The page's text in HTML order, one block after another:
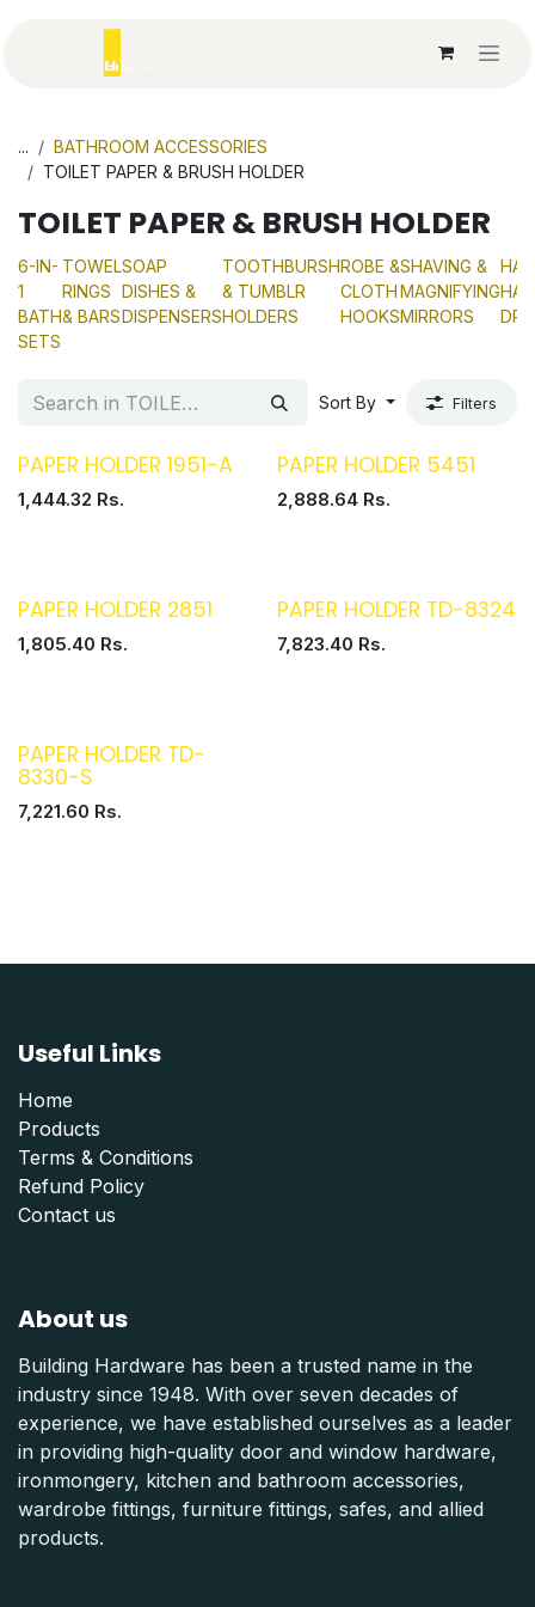
...
BATHROOM ACCESSORIES
TOILET PAPER & BRUSH HOLDER
TOILET PAPER & BRUSH HOLDER
6-IN-
1
BATH
SETS
TOWEL
RINGS
& BARS
SOAP
DISHES &
DISPENSERS
TOOTHBURSH
& TUMBLR
HOLDERS
ROBE &
CLOTH
HOOKS
SHAVING &
MAGNIFYING
MIRRORS
Sort By Filters
PAPER HOLDER 1951-A
1,444.32 Rs.
PAPER HOLDER 5451
2,888.64Rs.
PAPER HOLDER 2851
1,805.40 Rs.
PAPER HOLDER TD-8324
7,823.40 Rs.
PAPER HOLDER TD-
8330-S
7,221.60 Rs.
Useful Links
Home
Products
Terms & Conditions
Refund Policy
Contact us
About us
Building Hardware has been a trusted name in the
industry since 1948. With over seven decades of
experience, we have established ourselves as a leader
in providing high-quality door and window hardware,
ironmongery, kitchen and bathroom accessories,
wardrobe fittings, furniture fittings, safes, and allied
products.